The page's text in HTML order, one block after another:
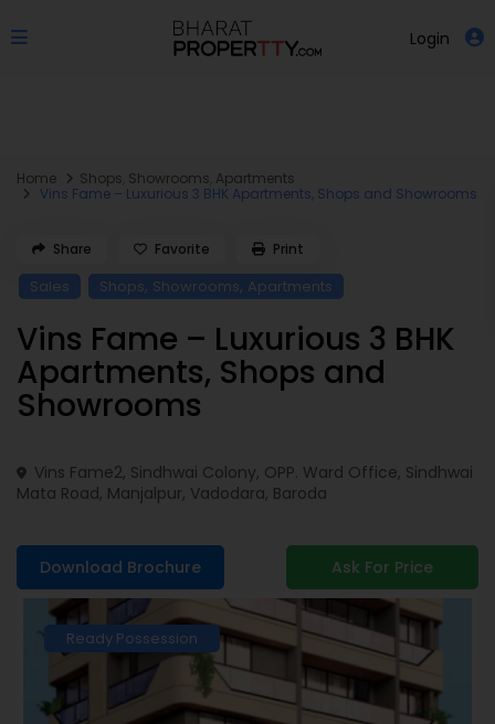
Login
Home Shops Showrooms Apartments
Vins Fame – Luxurious 3 BHK Apartments, Shops and Showrooms
Sales Shops, Showrooms, Apartments
Vins Fame – Luxurious 3 BHK
Apartments, Shops and
Showrooms
Vins Fame2, Sindhwai Colony, OPP. Ward Office, Sindhwai
Mata Road, Manjalpur, Vadodara, Baroda
Share Favorite Print
Download Brochure Ask For Price
Ready Possession